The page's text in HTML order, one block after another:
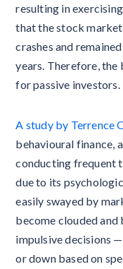
resulting in
that the stock
crashes and
years. Therefore,
for passive investors.
A study by Terrence
behavioural finance,
conducting frequent
due to its
easily swayed by
become clouded
impulsive decisions
or down based on